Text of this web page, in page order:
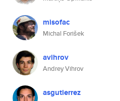
misofac
Michal Forišek
avihrov
Andrey Vihrov
asgutierrez